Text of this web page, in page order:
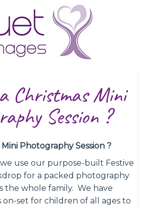
Christmas Mini
Session ?
Photography Session ?
use our purpose-built Festive
for a packed photography
the whole family. We have
set for children of all ages to